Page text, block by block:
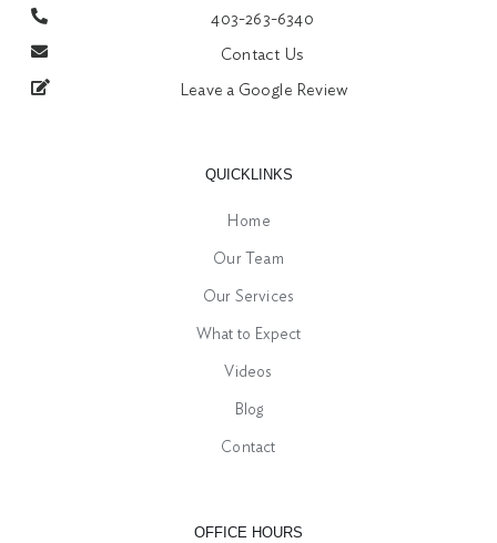
403-263-6340
Contact Us
Leave a Google Review
QUICKLINKS
Home
Our Team
Our Services
What to Expect
Videos
Blog
Contact
OFFICE HOURS